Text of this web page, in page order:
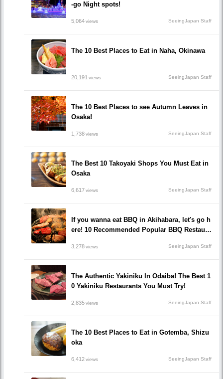
-go Night spots!
5,064views SeeingJapan Staff
The 10 Best Places to Eat in Naha, Okinawa
20,191 views SeeingJapan Staff
The 10 Best Places to see Autumn Leaves in
Osaka!
1,738views SeeingJapan Staff
The Best 10 Takoyaki Shops You Must Eat in
Osaka
6,617views SeeingJapan Staff
If you wanna eat BBQ in Akihabara, let's go h
ere! 10 Recommended Popular BBQ Restaura
3,278views SeeingJapan Staff
The Authentic Yakiniku In Odaiba! The Best 1
0 Yakiniku Restaurants You Must Try!
2,835views SeeingJapan Staff
The 10 Best Places to Eat in Gotemba, Shizu
oka
6,412views SeeingJapan Staff